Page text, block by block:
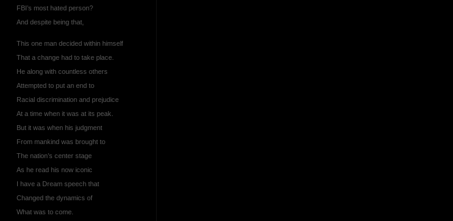
FBI’s most hated person?
And despite being that,
This one man decided within himself
That a change had to take place.
He along with countless others
Attempted to put an end to
Racial discrimination and prejudice
At a time when it was at its peak.
But it was when his judgment
From mankind was brought to
The nation’s center stage
As he read his now iconic
I have a Dream speech that
Changed the dynamics of
What was to come.